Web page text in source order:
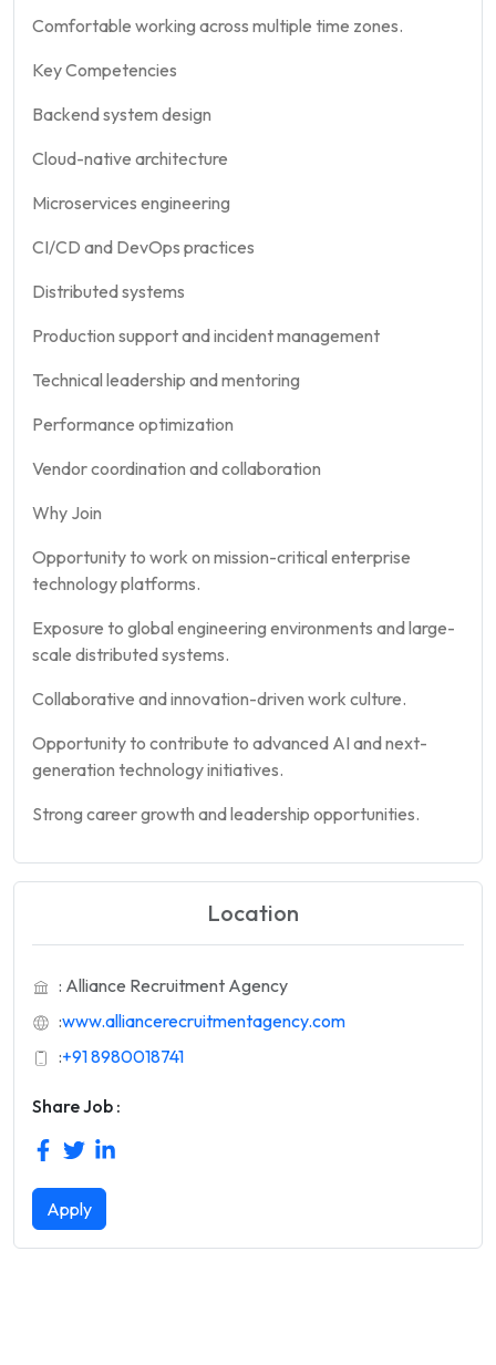
Comfortable working across multiple time zones.
Key Competencies
Backend system design
Cloud-native architecture
Microservices engineering
CI/CD and DevOps practices
Distributed systems
Production support and incident management
Technical leadership and mentoring
Performance optimization
Vendor coordination and collaboration
Why Join
Opportunity to work on mission-critical enterprise
technology platforms.
Exposure to global engineering environments and large-
scale distributed systems.
Collaborative and innovation-driven work culture.
Opportunity to contribute to advanced AI and next-
generation technology initiatives.
Strong career growth and leadership opportunities.
Location
: Alliance Recruitment Agency
:www.alliancerecruitmentagency.com
:+91 8980018741
Share Job :
Apply